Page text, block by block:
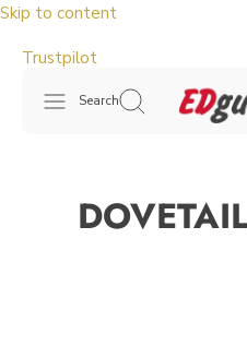
Skip to content
Trustpilot
Search